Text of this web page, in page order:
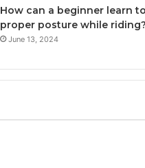
How can a beginner learn
proper posture while riding?
June 13, 2024